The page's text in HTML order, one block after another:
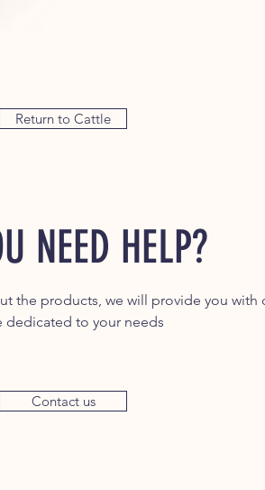
Return to Cattle
NEED HELP?
the products, we will provide you with
dedicated to your needs
Contact us